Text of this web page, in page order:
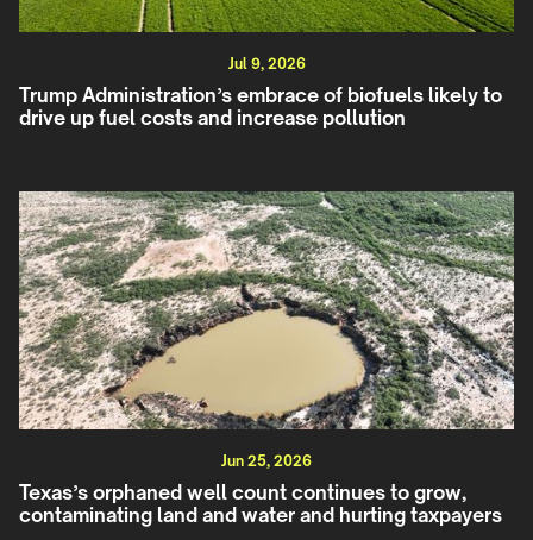
Jul 9, 2026
Trump Administration’s embrace of biofuels likely to
drive up fuel costs and increase pollution
Jun 25, 2026
Texas’s orphaned well count continues to grow,
contaminating land and water and hurting taxpayers